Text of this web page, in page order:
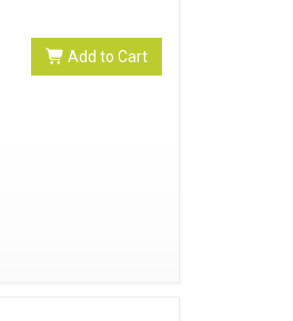
Add to Cart